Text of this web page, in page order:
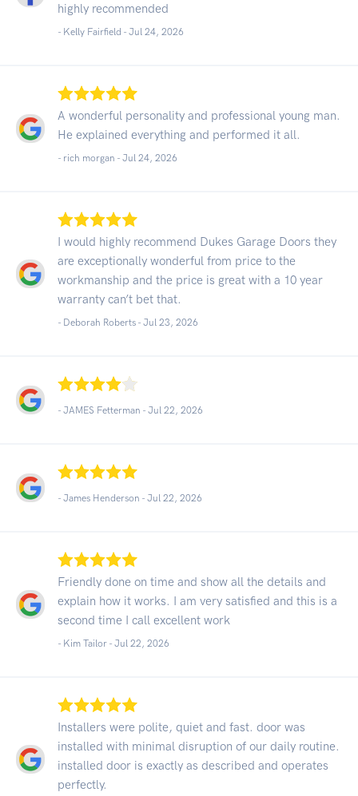
highly recommended
- Kelly Fairfield - Jul 24, 2026
A wonderful personality and professional young man.
He explained everything and performed it all.
- rich morgan - Jul 24, 2026
I would highly recommend Dukes Garage Doors they
are exceptionally wonderful from price to the
workmanship and the price is great with a 10 year
warranty can’t bet that.
- Deborah Roberts - Jul 23, 2026
- JAMES Fetterman - Jul 22, 2026
- James Henderson - Jul 22, 2026
Friendly done on time and show all the details and
explain how it works. I am very satisfied and this is a
second time I call excellent work
- Kim Tailor - Jul 22, 2026
Installers were polite, quiet and fast. door was
installed with minimal disruption of our daily routine.
installed door is exactly as described and operates
perfectly.